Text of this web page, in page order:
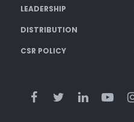
LEADERSHIP
DISTRIBUTION
CSR POLICY